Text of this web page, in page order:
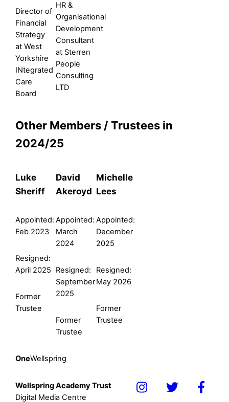
Director of
Financial
Strategy
at West
Yorkshire
INtegrated
Care
Board
HR &
Organisational
Development
Consultant
at Sterren
People
Consulting
LTD
Other Members / Trustees in
2024/25
Luke
Sheriff
Appointed:
Feb 2023
Resigned:
April 2025
Former
Trustee
David
Akeroyd
Appointed:
March
2024
Resigned:
September
2025
Former
Trustee
Michelle
Lees
Appointed:
December
2025
Resigned:
May 2026
Former
Trustee
OneWellspring
Wellspring Academy Trust
Digital Media Centre
Icon
Icon
Icon